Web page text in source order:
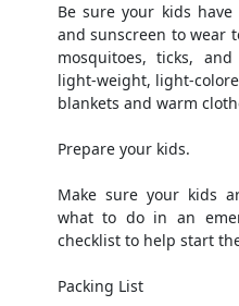
Be sure your kids
and sunscreen to wear
mosquitoes, ticks,
light-weight, light-
blankets and warm
Prepare your kids.
Make sure your kids
what to do in an
checklist to help start
Packing List